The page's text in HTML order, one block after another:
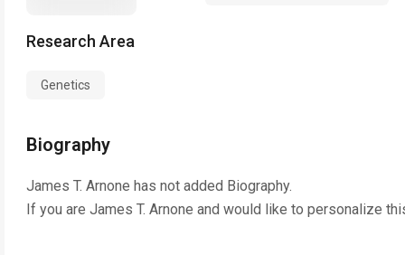
Research Area
Genetics
Biography
James T. Arnone has not added Biography.
If you are James T. Arnone and would like to personalize